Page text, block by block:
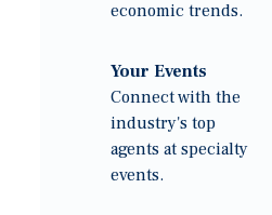
economic trends.
Your Events
Connect with the
industry's top
agents at specialty
events.